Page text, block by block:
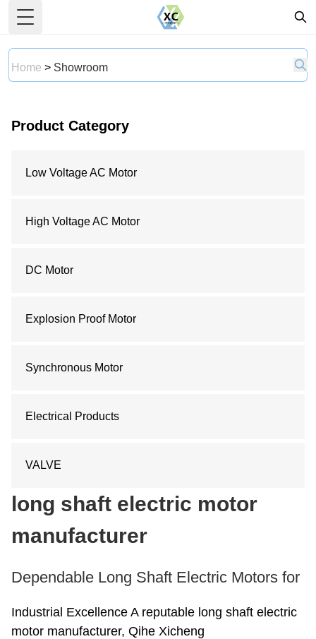
Toggle Menu
Home > Showroom
Product Category
Low Voltage AC Motor
High Voltage AC Motor
DC Motor
Explosion Proof Motor
Synchronous Motor
Electrical Products
VALVE
long shaft electric motor
manufacturer
Dependable Long Shaft Electric Motors for
Industrial Excellence A reputable long shaft electric
motor manufacturer, Qihe Xicheng